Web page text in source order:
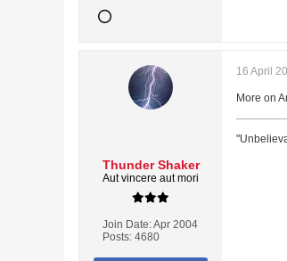
Thunder Shaker
Aut vincere aut mori
Join Date:Apr 2004
Posts: 4680
16 April
More on